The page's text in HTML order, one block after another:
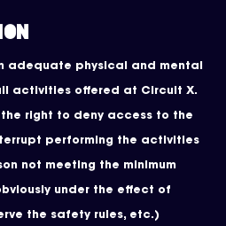
adequate physical and mental
activities offered at Circuit X.
the right to deny access to the
performing the activities
not meeting the minimum
under the effect of
the safety rules, etc.)